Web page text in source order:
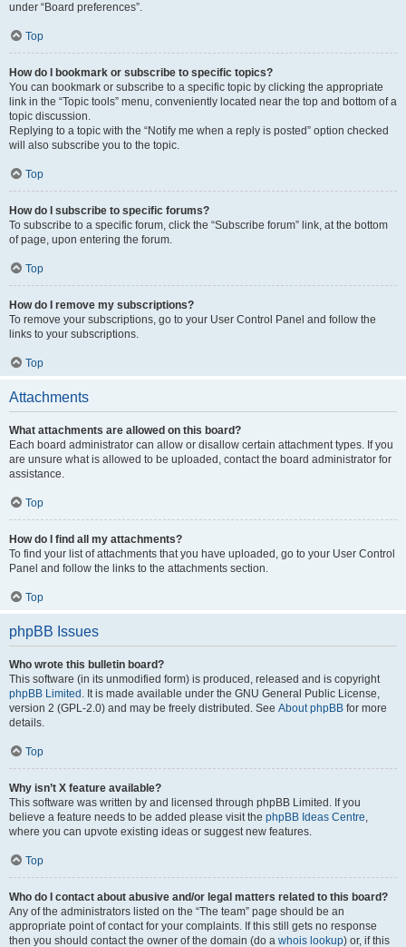
under “Board preferences”.
Top
How do I bookmark or subscribe to specific topics?
You can bookmark or subscribe to a specific topic by clicking the appropriate
link in the “Topic tools” menu, conveniently located near the top and bottom of a
topic discussion.
Replying to a topic with the “Notify me when a reply is posted” option checked
will also subscribe you to the topic.
Top
How do I subscribe to specific forums?
To subscribe to a specific forum, click the “Subscribe forum” link, at the bottom
of page, upon entering the forum.
Top
How do I remove my subscriptions?
To remove your subscriptions, go to your User Control Panel and follow the
links to your subscriptions.
Top
Attachments
What attachments are allowed on this board?
Each board administrator can allow or disallow certain attachment types. If you
are unsure what is allowed to be uploaded, contact the board administrator for
assistance.
Top
How do I find all my attachments?
To find your list of attachments that you have uploaded, go to your User Control
Panel and follow the links to the attachments section.
Top
phpBB Issues
Who wrote this bulletin board?
This software (in its unmodified form) is produced, released and is copyright
phpBB Limited . It is made available under the GNU General Public License,
version 2 (GPL-2.0) and may be freely distributed. See About phpBB for more
details.
Top
Why isn’t X feature available?
This software was written by and licensed through phpBB Limited. If you
believe a feature needs to be added please visit the phpBB Ideas Centre,
where you can upvote existing ideas or suggest new features.
Top
Who do I contact about abusive and/or legal matters related to this board?
Any of the administrators listed on the “The team” page should be an
appropriate point of contact for your complaints. If this still gets no response
then you should contact the owner of the domain (do a whois lookup) or, if this